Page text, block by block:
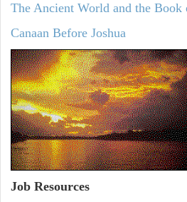
The Ancient World and the Book
Canaan Before Joshua
Job Resources